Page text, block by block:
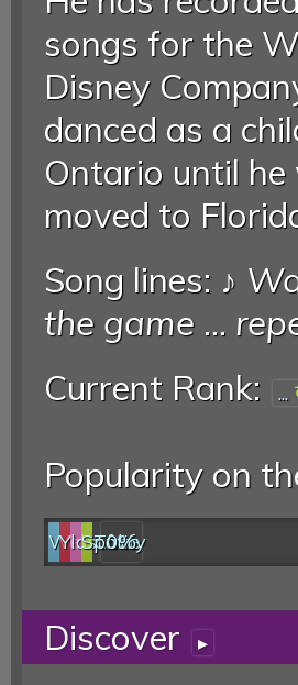
songs for the
Disney
danced as a
Ontario until
moved to
Song lines: ♪
the game ...
Current Rank:
...
Popularity on
Web
YouTube
last.fm
Spotify
0%
Discover ▸